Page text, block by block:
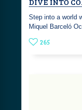
Step into a world
Miquel Barceló
265